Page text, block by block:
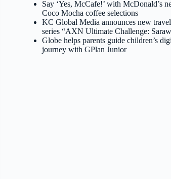
Say ‘Yes, McCafe!’ with McDonald’s
Coco Mocha coffee selections
KC Global Media announces new travel
series “AXN Ultimate Challenge:
Globe helps parents guide children’s
journey with GPlan Junior